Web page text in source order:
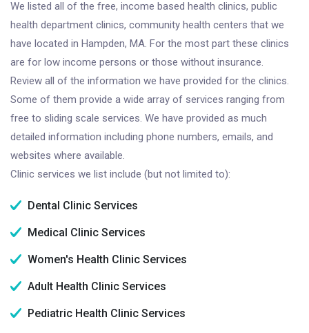
We listed all of the free, income based health clinics, public
health department clinics, community health centers that we
have located in Hampden, MA. For the most part these clinics
are for low income persons or those without insurance.
Review all of the information we have provided for the clinics.
Some of them provide a wide array of services ranging from
free to sliding scale services. We have provided as much
detailed information including phone numbers, emails, and
websites where available.
Clinic services we list include (but not limited to):
Dental Clinic Services
Medical Clinic Services
Women's Health Clinic Services
Adult Health Clinic Services
Pediatric Health Clinic Services